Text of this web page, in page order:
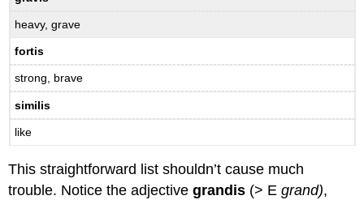
heavy, grave
fortis
strong, brave
similis
like
This straightforward list shouldn’t cause much
trouble. Notice the adjectivegrandis (> Egrand),